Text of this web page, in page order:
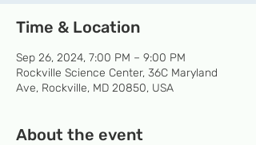
Time & Location
Sep 26, 2024, 7:00 PM – 9:00 PM
Rockville Science Center, 36C Maryland
Ave, Rockville, MD 20850, USA
About the event